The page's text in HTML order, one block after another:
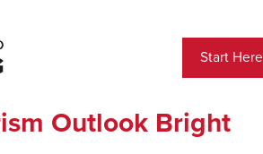
Start Here
Outlook Bright